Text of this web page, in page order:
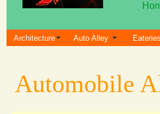
Architecture Auto Alley Eateries
Automobile